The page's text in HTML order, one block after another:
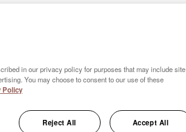
in our privacy policy for purposes that may include site
You may choose to consent to our use of these
Policy
Reject All Accept All